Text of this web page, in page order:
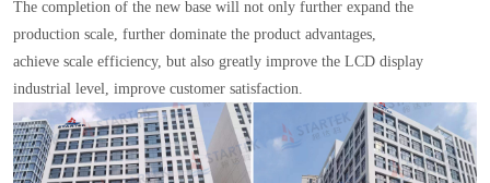
The completion of the new base will not only further expand the
production scale, further dominate the product advantages,
achieve scale efficiency, but also greatly improve the LCD display
industrial level, improve customer satisfaction.